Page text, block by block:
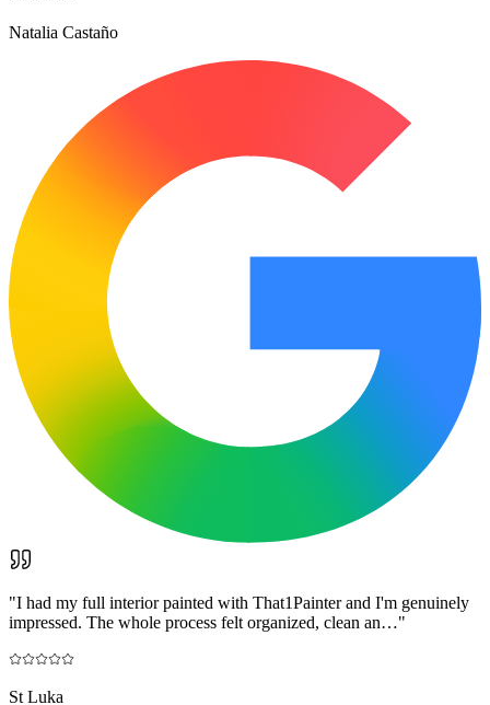
Natalia Castaño
"I had my full interior painted with That1Painter and I'm genuinely
impressed. The whole process felt organized, clean an…"
St Luka